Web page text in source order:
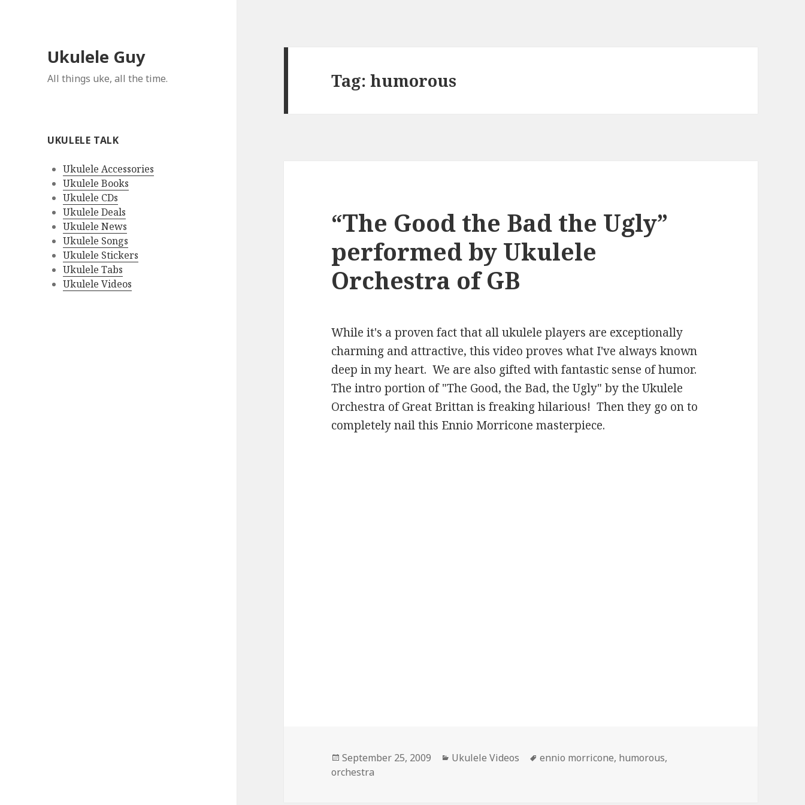
Ukulele Guy
All things uke, all the time.
UKULELE TALK
Ukulele Accessories
Ukulele Books
Ukulele CDs
Ukulele Deals
Ukulele News
Ukulele Songs
Ukulele Stickers
Ukulele Tabs
Ukulele Videos
Tag:humorous
“The Good the Bad the Ugly”
performed by Ukulele
Orchestra of GB
While it's a proven fact that all ukulele players are exceptionally
charming and attractive, this video proves what I've always known
deep in my heart. We are also gifted with fantastic sense of humor.
The intro portion of "The Good, the Bad, the Ugly" by the Ukulele
Orchestra of Great Brittan is freaking hilarious! Then they go on to
completely nail this Ennio Morricone masterpiece.
Posted
on
September 25, 2009 Categories
Ukulele Videos Tags
ennio morricone, humorous,
orchestra